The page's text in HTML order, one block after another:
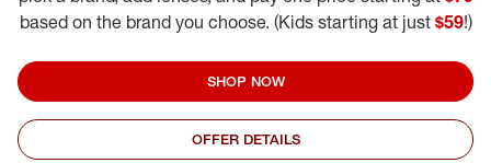
based on the brand you choose. (Kids starting at just $59!)
SHOP NOW
OFFER DETAILS